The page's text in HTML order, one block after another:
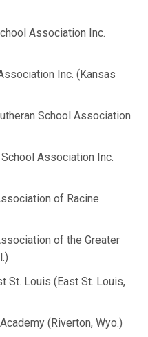
Association Inc.
Inc. (Kansas
School Association
Association Inc.
of Racine
of the Greater
St. Louis (East St. Louis,
(Riverton, Wyo.)